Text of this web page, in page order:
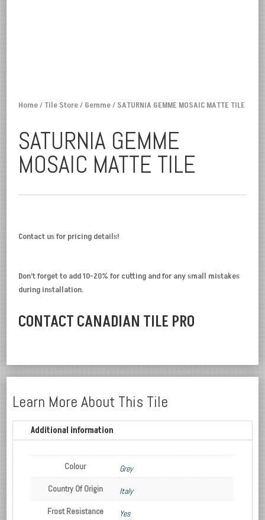
Home/Tile Store/ Gemme/ SATURNIA GEMME MOSAIC MATTE TILE
SATURNIA GEMME
MOSAIC MATTE TILE
Contact us for pricing details!
Don’t forget to add 10-20% for cutting and for any small mistakes
during installation.
CONTACT CANADIAN TILE PRO
Learn More About This Tile
Additional information
Colour
Grey
Country Of Origin
Italy
Frost Resistance
Yes